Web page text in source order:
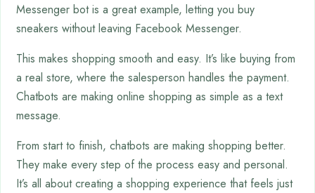
Messenger bot is a great example, letting you buy
sneakers without leaving Facebook Messenger.
This makes shopping smooth and easy. It’s like buying from
a real store, where the salesperson handles the payment.
Chatbots are making online shopping as simple as a text
message.
From start to finish, chatbots are making shopping better.
They make every step of the process easy and personal.
It’s all about creating a shopping experience that feels just